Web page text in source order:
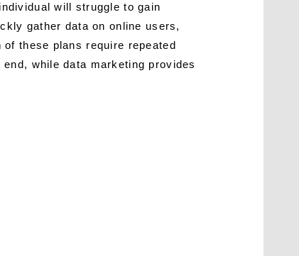
will struggle to gain
gather data on online users,
these plans require repeated
while data marketing provides